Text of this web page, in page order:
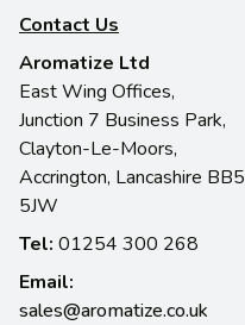
Contact Us
Aromatize Ltd
East Wing Offices,
Junction 7 Business Park,
Clayton-Le-Moors,
Accrington, Lancashire BB5
5JW
Tel: 01254 300 268
Email:
sales@aromatize.co.uk